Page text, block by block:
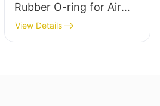
Rubber O-ring for Air
Valve and Hydraulic Seal
View Details